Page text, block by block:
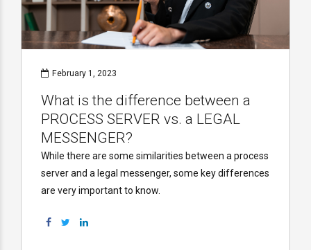
February 1, 2023
What is the difference between a
PROCESS SERVER vs. a LEGAL
MESSENGER?
While there are some similarities between a process
server and a legal messenger, some key differences
are very important to know.